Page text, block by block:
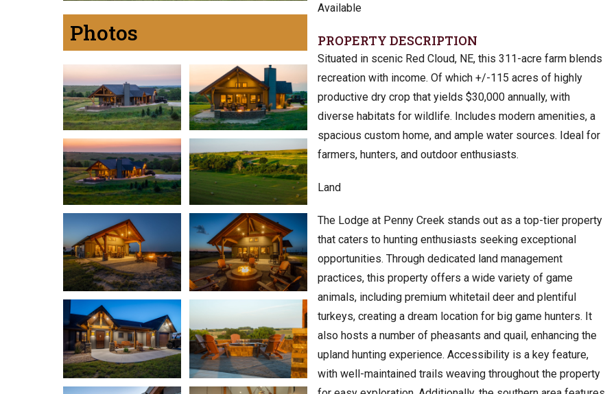
Photos
Available
PROPERTY DESCRIPTION
Situated in scenic Red Cloud, NE, this 311-acre farm blends
recreation with income. Of which +/-115 acres of highly
productive dry crop that yields $30,000 annually, with
diverse habitats for wildlife. Includes modern amenities, a
spacious custom home, and ample water sources. Ideal for
farmers, hunters, and outdoor enthusiasts.
Land
The Lodge at Penny Creek stands out as a top-tier property
that caters to hunting enthusiasts seeking exceptional
opportunities. Through dedicated land management
practices, this property offers a wide variety of game
animals, including premium whitetail deer and plentiful
turkeys, creating a dream location for big game hunters. It
also hosts a number of pheasants and quail, enhancing the
upland hunting experience. Accessibility is a key feature,
with well-maintained trails weaving throughout the property